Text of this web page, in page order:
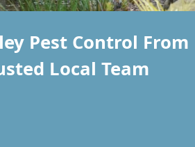
Pest Control From
Local Team